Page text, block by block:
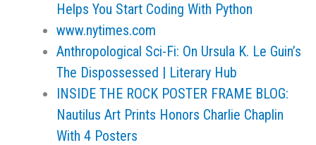
Helps You Start Coding With Python
www.nytimes.com
Anthropological Sci-Fi: On Ursula K. Le Guin’s
The Dispossessed | Literary Hub
INSIDE THE ROCK POSTER FRAME BLOG:
Nautilus Art Prints Honors Charlie Chaplin
With 4 Posters